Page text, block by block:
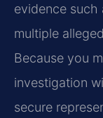
evidence such
multiple
Because you
investigation
secure